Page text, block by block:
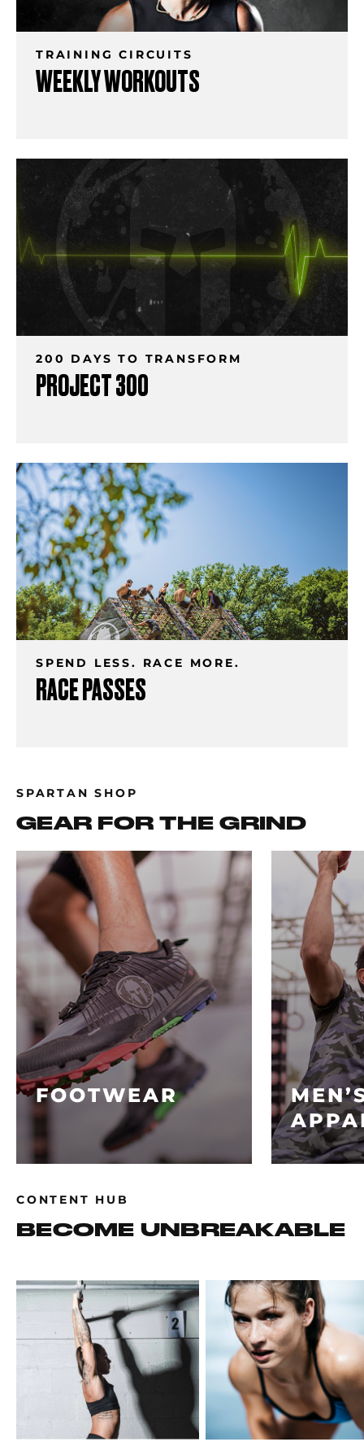
TRAINING CIRCUITS
WEEKLY WORKOUTS
200 DAYS TO TRANSFORM
PROJECT 300
SPEND LESS. RACE MORE.
RACE PASSES
SPARTAN SHOP
GEAR FOR THE GRIND
FOOTWEAR
CONTENT HUB
BECOME UNBREAKABLE